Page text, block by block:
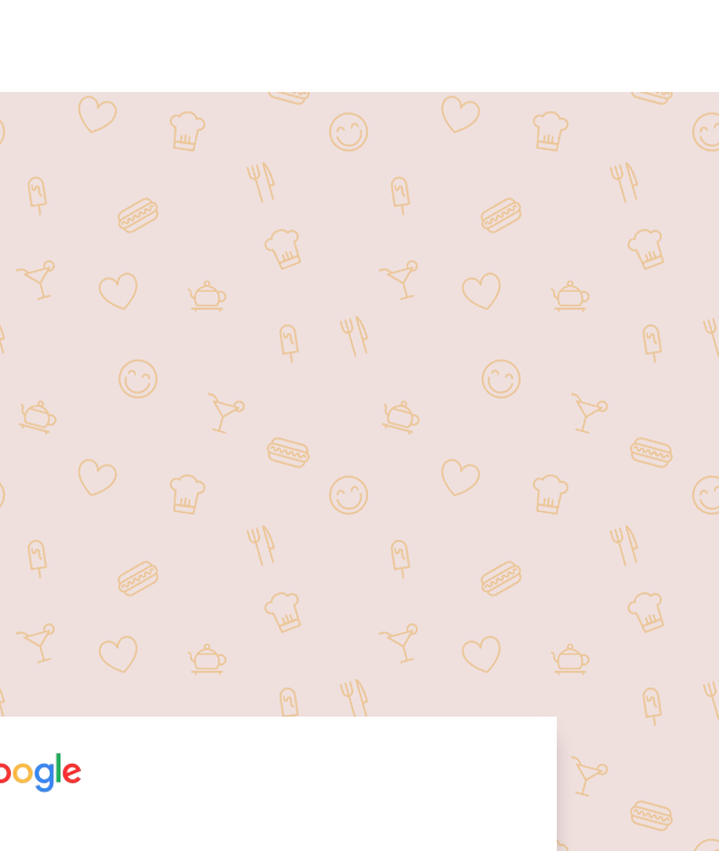
Hunan Garden is a renowned Chinese restaurant
for its flavorful cuisine and exceptional service,
visitors. The restaurant provides a welcoming
special occasions. With a commitment to quality
patrons with its culinary offerings.